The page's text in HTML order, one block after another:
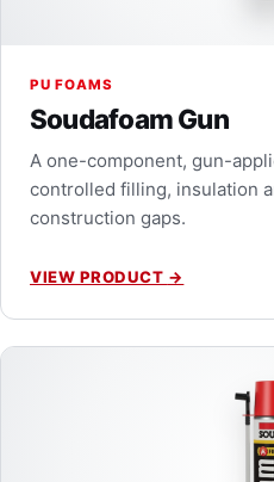
PU FOAMS
Soudafoam Gun
A one-component, gun-
controlled filling, insulation
construction gaps.
VIEW PRODUCT →